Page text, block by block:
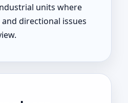
units where
directional issues